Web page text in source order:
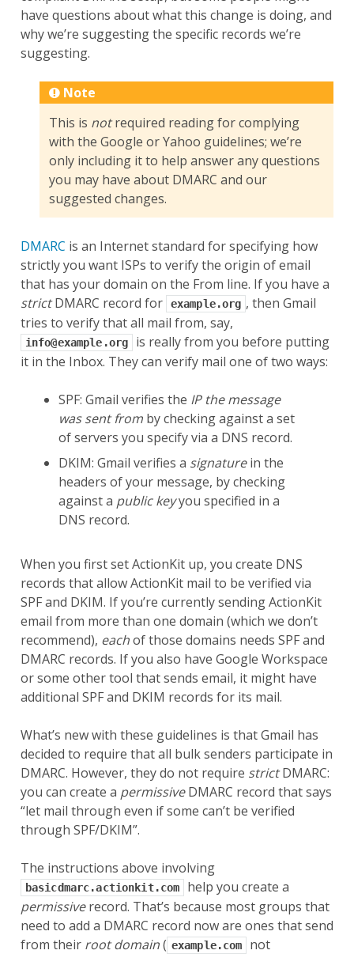
have questions about what this change is doing, and
why we’re suggesting the specific records we’re
suggesting.
Note
This is notrequired reading for complying
with the Google or Yahoo guidelines; we’re
only including it to help answer any questions
you may have about DMARC and our
suggested changes.
DMARC is an Internet standard for specifying how
strictly you want ISPs to verify the origin of email
that has your domain on the From line. If you have a
strictDMARC record for example.org , then Gmail
tries to verify that all mail from, say,
info@example.org
is really from you before putting
it in the Inbox. They can verify mail one of two ways:
SPF: Gmail verifies the IP the message
was sent fromby checking against a set
of servers you specify via a DNS record.
DKIM: Gmail verifies a signaturein the
headers of your message, by checking
against a public keyyou specified in a
DNS record.
When you first set ActionKit up, you create DNS
records that allow ActionKit mail to be verified via
SPF and DKIM. If you’re currently sending ActionKit
email from more than one domain (which we don’t
recommend), eachof those domains needs SPF and
DMARC records. If you also have Google Workspace
or some other tool that sends email, it might have
additional SPF and DKIM records for its mail.
What’s new with these guidelines is that Gmail has
decided to require that all bulk senders participate in
DMARC. However, they do not require strictDMARC:
you can create a permissiveDMARC record that says
“let mail through even if some can’t be verified
through SPF/DKIM”.
The instructions above involving
basicdmarc.actionkit.com
help you create a
permissiverecord. That’s because most groups that
need to add a DMARC record now are ones that send
from their root domain( example.com not